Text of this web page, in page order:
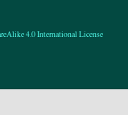
4.0 International License